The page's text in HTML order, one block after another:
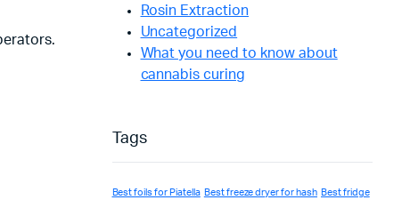
Rosin Extraction
Uncategorized
What you need to know about
cannabis curing
Tags
Best foils for Piatella Best freeze dryer for hash Best fridge